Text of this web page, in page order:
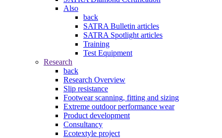
Also
back
SATRA Bulletin articles
SATRA Spotlight articles
Training
Test Equipment
Research
back
Research Overview
Slip resistance
Footwear scanning, fitting and sizing
Extreme outdoor performance wear
Product development
Consultancy
Ecotextyle project